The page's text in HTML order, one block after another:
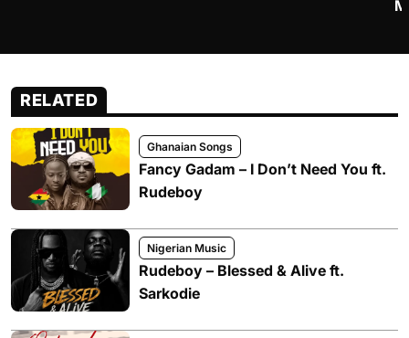
RELATED
Ghanaian Songs
Fancy Gadam – I Don’t Need You ft.
Rudeboy
Nigerian Music
Rudeboy – Blessed & Alive ft.
Sarkodie